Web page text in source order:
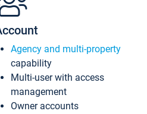
Agency and multi-property
capability
Multi-user with access
management
Owner accounts